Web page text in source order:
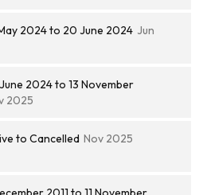
2024 to 20 June 2024 Jun
2024 to 13 November
2025
to Cancelled Nov 2025